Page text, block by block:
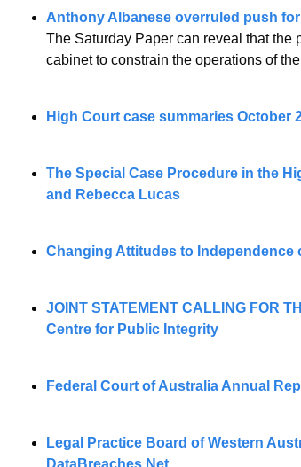
Anthony Albanese overruled push
The Saturday Paper can reveal that the
cabinet to constrain the operations of
High Court case summaries October
The Special Case Procedure in the
and Rebecca Lucas
Changing Attitudes to Independence
JOINT STATEMENT CALLING FOR
Centre for Public Integrity
Federal Court of Australia Annual
DataBreaches.Net